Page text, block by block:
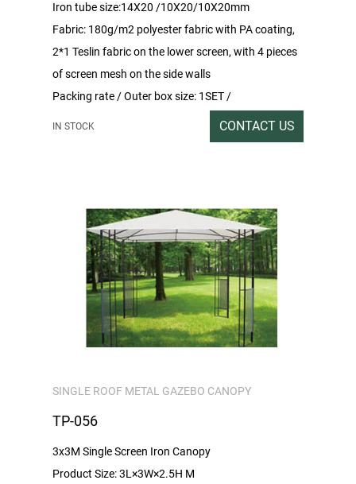
Iron tube size:14X20 /10X20/10X20mm
Fabric: 180g/m2 polyester fabric with PA coating,
2*1 Teslin fabric on the lower screen, with 4 pieces
of screen mesh on the side walls
Packing rate / Outer box size: 1SET /
IN STOCK CONTACT US
SINGLE ROOF METAL GAZEBO CANOPY
TP-056
3x3M Single Screen Iron Canopy
Product Size: 3L×3W×2.5H M